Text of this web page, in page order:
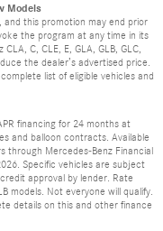
Models
and this promotion may end prior
the program at any time in its
C, CLE, E, GLA, GLB, GLC,
the dealer’s advertised price.
list of eligible vehicles and
financing for 24 months at
and balloon contracts. Available
through Mercedes-Benz Financial
Specific vehicles are subject
approval by lender. Rate
models. Not everyone will qualify.
details on this and other finance